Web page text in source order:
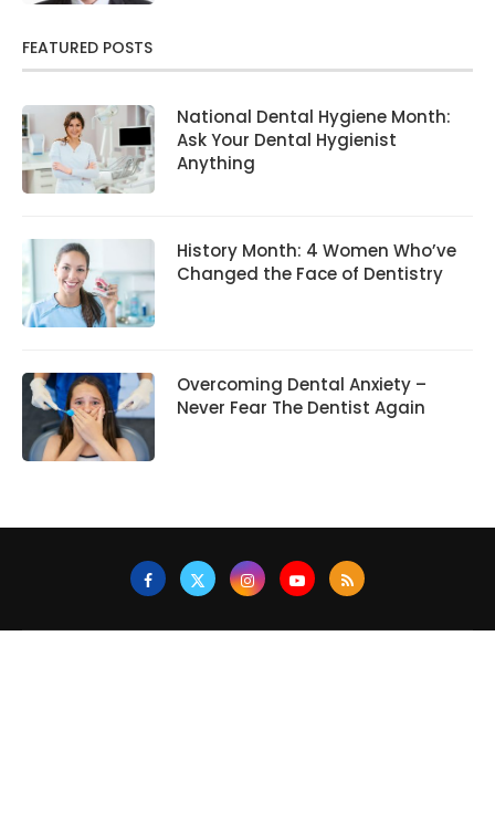
FEATURED POSTS
National Dental Hygiene Month:
Ask Your Dental Hygienist
Anything
History Month: 4 Women Who’ve
Changed the Face of Dentistry
Overcoming Dental Anxiety –
Never Fear The Dentist Again